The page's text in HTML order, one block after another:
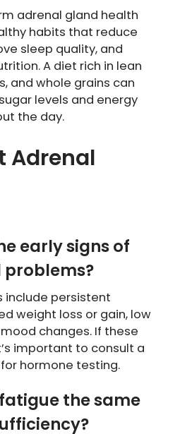
adrenal gland health
habits that reduce
sleep quality, and
A diet rich in lean
and whole grains can
levels and energy
the day.
Adrenal
early signs of
include persistent
weight loss or gain, low
changes. If these
important to consult a
hormone testing.
the same